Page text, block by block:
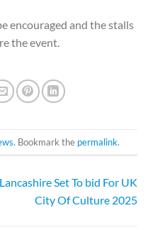
encouraged and the stalls
the event.
. Bookmark the permalink.
Lancashire Set To bid For UK
City Of Culture 2025